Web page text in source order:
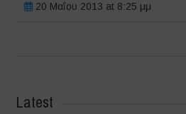
20 Μαΐου 2013 at 8:25 μμ
Latest